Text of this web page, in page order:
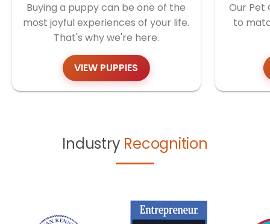
Buying a puppy can be one of the
most joyful experiences of your life.
That's why we're here.
VIEW PUPPIES
Our Pet
to
Industry Recognition